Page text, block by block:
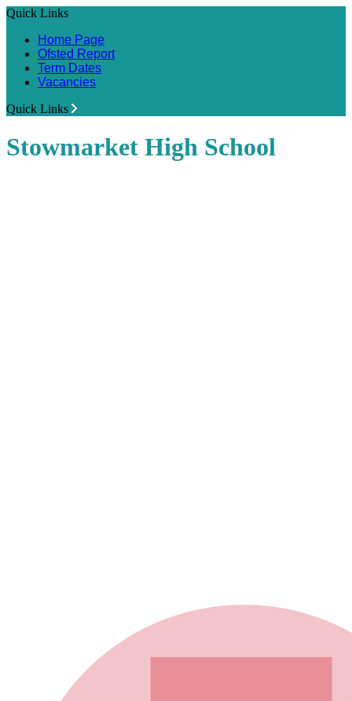
Quick Links
Home Page
Ofsted Report
Term Dates
Vacancies
Quick Links
Stowmarket High School